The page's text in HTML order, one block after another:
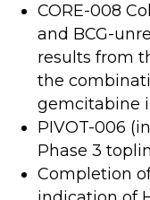
CORE-008
and BCG-
results from
the
gemcitabine
PIVOT-006
Phase 3
Completion